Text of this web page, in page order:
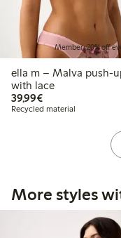
Member: 20% off
ella m – Malva push-
with lace
39,99€€39.99
Recycled material
More styles